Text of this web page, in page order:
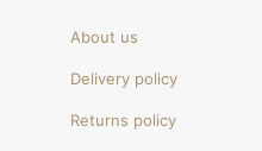
About us
Delivery policy
Returns policy